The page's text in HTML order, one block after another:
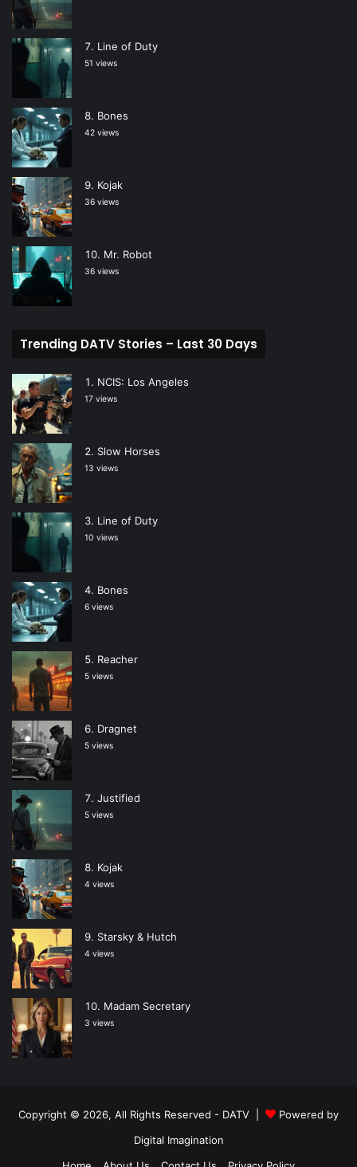
Line of Duty
51 views
Bones
42 views
Kojak
36 views
Mr. Robot
36 views
Trending DATV Stories – Last 30 Days
NCIS: Los Angeles
17 views
Slow Horses
13 views
Line of Duty
10 views
Bones
6 views
Reacher
5 views
Dragnet
5 views
Justified
5 views
Kojak
4 views
Starsky & Hutch
4 views
Madam Secretary
3 views
Copyright © 2026, All Rights Reserved - DATV
Powered by
Digital Imagination